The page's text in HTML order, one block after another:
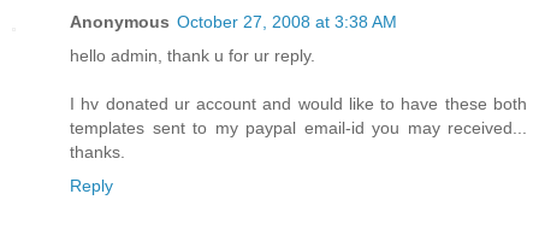
Anonymous October 27, 2008 at 3:38 AM
hello admin, thank u for ur reply.
I hv donated ur account and would like to have these both
templates sent to my paypal email-id you may received...
thanks.
Reply